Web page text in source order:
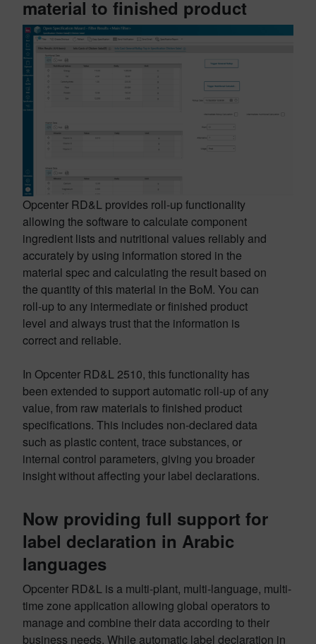
material to finished product
Opcenter RD&L provides roll-up functionality
allowing the software to calculate component
ingredient lists and nutritional values reliably and
accurately by using information stored in the
material spec and calculating the result based on
the quantity of this material in the BoM. You can
roll-up to any intermediate or finished product
level and always trust that the information is
correct and reliable.
In Opcenter RD&L 2510, this functionality has
been extended to support automatic roll-up of any
value, from raw materials to finished product
specifications. This includes non-declared data
such as plastic content, trace substances, or
internal control parameters, giving you broader
insight without affecting your label declarations.
Now providing full support for
label declaration in Arabic
languages
Opcenter RD&L is a multi-plant, multi-language, multi-
time zone application allowing global operators to
manage and combine their data according to their
business needs. While automatic label declaration in